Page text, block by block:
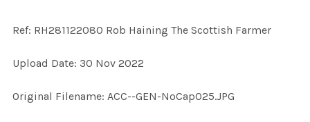
ALL
ADD
Ref: RH281122080 Rob Haining The Scottish Farmer
Upload Date: 30 Nov 2022
Original Filename: ACC--GEN-NoCap025.JPG